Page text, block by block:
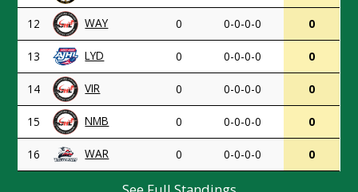
12 WAY 0 0-0-0-0 0
13 LYD 0 0-0-0-0 0
14 VIR 0 0-0-0-0 0
15 NMB 0 0-0-0-0 0
16 WAR 0 0-0-0-0 0